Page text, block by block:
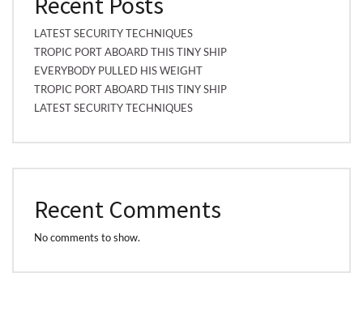
LATEST SECURITY TECHNIQUES
TROPIC PORT ABOARD THIS TINY SHIP
EVERYBODY PULLED HIS WEIGHT
TROPIC PORT ABOARD THIS TINY SHIP
LATEST SECURITY TECHNIQUES
Recent Comments
No comments to show.